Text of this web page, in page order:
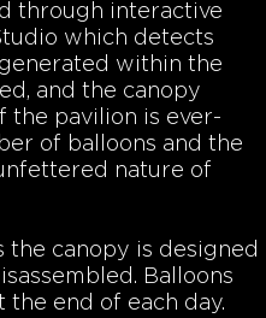
through interactive
which detects
within the
and the canopy
the pavilion is ever-
of balloons and the
nature of
the canopy is designed
Balloons
end of each day.